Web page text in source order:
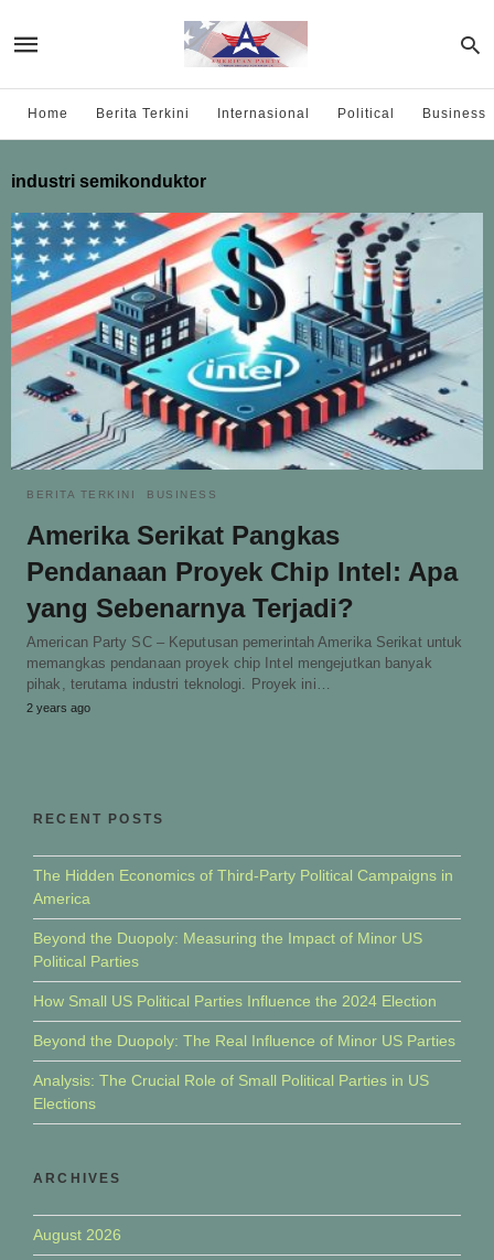
Home Berita Terkini Internasional Political Business
industri semikonduktor
BERITA TERKINI BUSINESS
Amerika Serikat Pangkas
Pendanaan Proyek Chip Intel: Apa
yang Sebenarnya Terjadi?
American Party SC – Keputusan pemerintah Amerika Serikat untuk
memangkas pendanaan proyek chip Intel mengejutkan banyak
pihak, terutama industri teknologi. Proyek ini…
2 years ago
RECENT POSTS
The Hidden Economics of Third-Party Political Campaigns in
America
Beyond the Duopoly: Measuring the Impact of Minor US
Political Parties
How Small US Political Parties Influence the 2024 Election
Beyond the Duopoly: The Real Influence of Minor US Parties
Analysis: The Crucial Role of Small Political Parties in US
Elections
ARCHIVES
August 2026